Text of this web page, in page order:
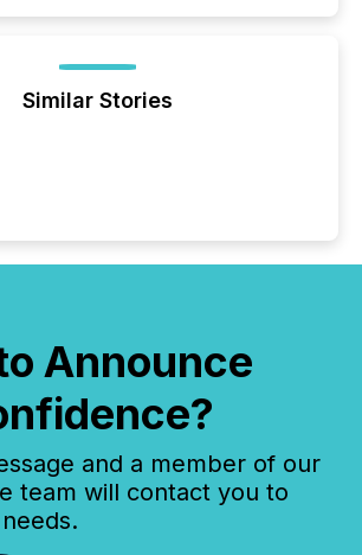
Similar Stories
Announce
and a member of our
team will contact you to